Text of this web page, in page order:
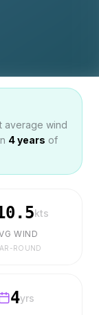
average wind
4years of
kts
WIND
ROUND
4yrs